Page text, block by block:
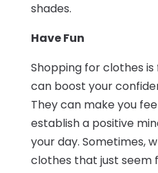
shades.
Have Fun
Shopping for clothes
can boost your
They can make you
establish a positive
your day. Sometimes,
clothes that just seem